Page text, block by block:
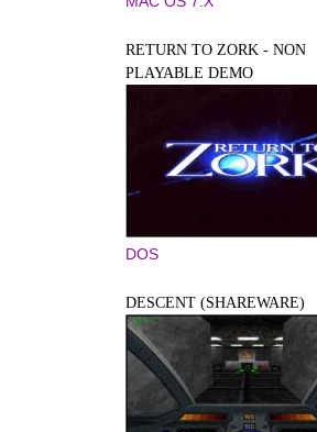
RETURN TO ZORK - NON
PLAYABLE DEMO
DOS
DESCENT (SHAREWARE)